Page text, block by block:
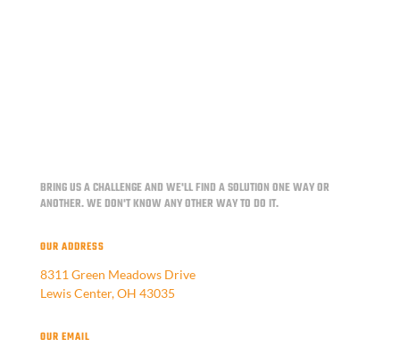
BRING US A CHALLENGE AND WE'LL FIND A SOLUTION ONE WAY OR
ANOTHER.WE DON'T KNOW ANY OTHER WAY TO DO IT.
OUR ADDRESS
8311 Green Meadows Drive
Lewis Center, OH 43035
OUR EMAIL